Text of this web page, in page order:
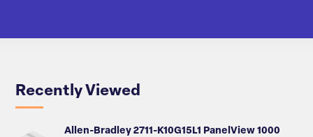
Recently Viewed
Allen-Bradley 2711-K10G15L1 PanelView 1000